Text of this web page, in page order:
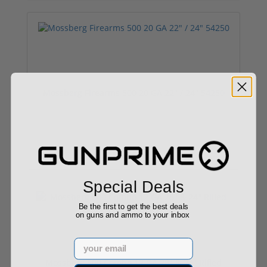
$490.00
Mossberg 500 Combo 12 GA 28" & 24" Rifled
Special Deals
Be the first to get the best deals
on guns and ammo to your inbox
Email